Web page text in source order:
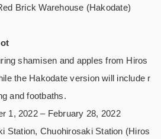
Warehouse (Hakodate)
shamisen and apples from Hiros
the Hakodate version will include r
and footbaths.
1, 2022 – February 28, 2022
Station, Chuohirosaki Station (Hiros